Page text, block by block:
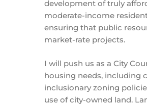
development of truly
moderate-income
ensuring that public
market-rate projects.
I will push us as a City
housing needs, including
inclusionary zoning
use of city-owned land.